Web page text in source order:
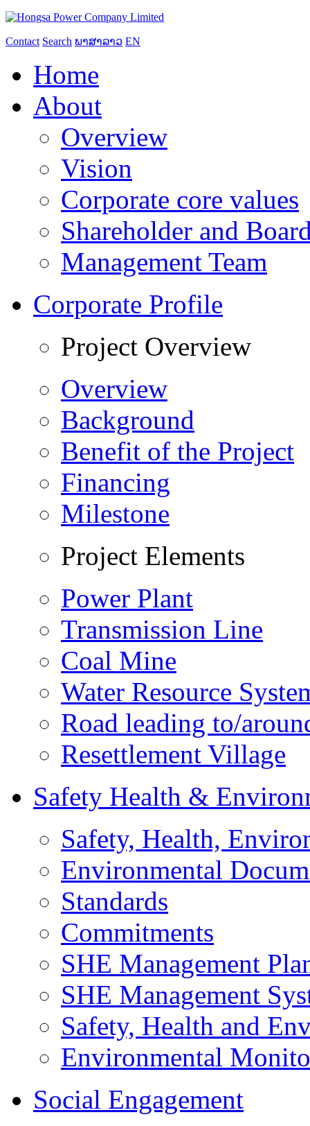
Contact Search ພາສາລາວ EN
Home
About
Overview
Vision
Corporate core values
Shareholder and
Management Team
Corporate Profile
Project Overview
Overview
Background
Benefit of the Project
Financing
Milestone
Project Elements
Power Plant
Transmission Line
Coal Mine
Water Resource
Road leading to/
Resettlement Village
Safety Health &
Safety, Health,
Environmental
Standards
Commitments
SHE Management
SHE Management
Safety, Health and
Environmental
Social Engagement